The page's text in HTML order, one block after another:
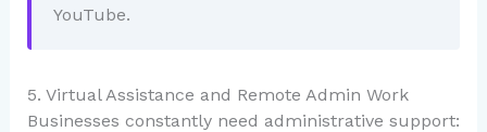
YouTube.
5. Virtual Assistance and Remote Admin Work
Businesses constantly need administrative support: